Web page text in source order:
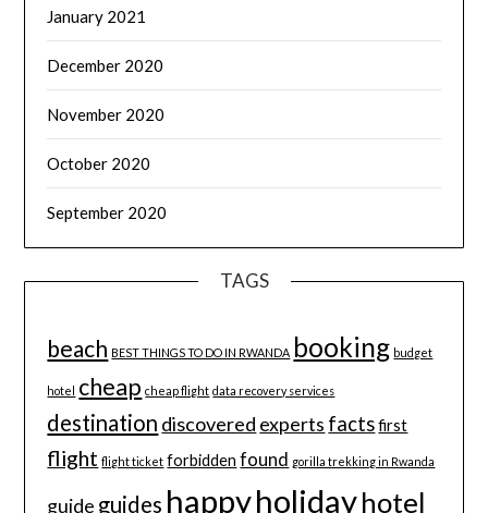
January 2021
December 2020
November 2020
October 2020
September 2020
TAGS
beach BEST THINGS TO DO IN RWANDA booking budget
hotel cheap cheap flight data recovery services
destination discovered experts facts first
flight flight ticket forbidden found gorilla trekking in Rwanda
guide guides happyholidayhotel